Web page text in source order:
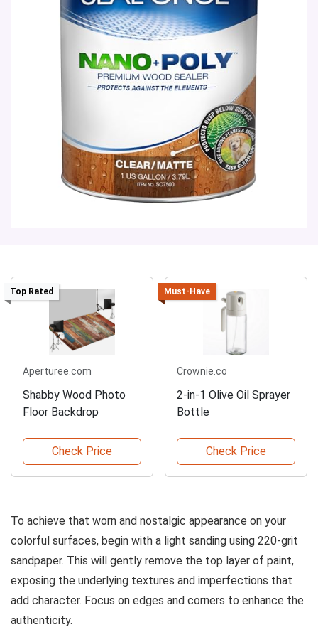
Top Rated
Aperturee.com
Shabby Wood Photo
Floor Backdrop
Check Price
Must-Have
Crownie.co
2-in-1 Olive Oil Sprayer
Bottle
Check Price
To achieve that worn and nostalgic appearance on your
colorful surfaces, begin with a light sanding using 220-grit
sandpaper. This will gently remove the top layer of paint,
exposing the underlying textures and imperfections that
add character. Focus on edges and corners to enhance the
authenticity.